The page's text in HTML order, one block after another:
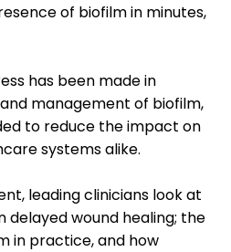
of biofilm in minutes,
has been made in
management of biofilm,
to reduce the impact on
systems alike.
leading clinicians look at
delayed wound healing; the
in practice, and how